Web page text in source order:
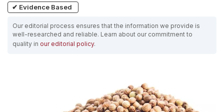
✔ Evidence Based
Our editorial process ensures that the information we provide is
well-researched and reliable. Learn about our commitment to
quality in our editorial policy.